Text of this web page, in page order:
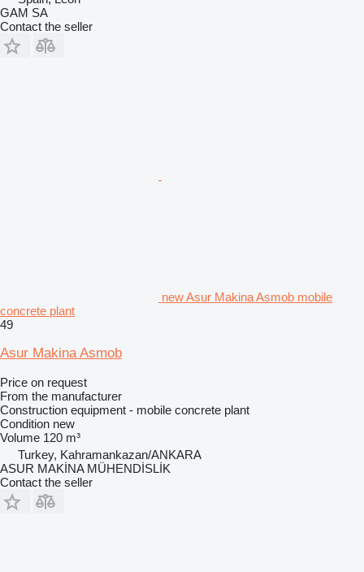
GAM SA
Contact the seller
new Asur Makina Asmob mobile
concrete plant
49
Asur Makina Asmob
Price on request
From the manufacturer
Construction equipment - mobile concrete plant
Condition new
Volume 120 m³
Turkey, Kahramankazan/ANKARA
ASUR MAKİNA MÜHENDİSLİK
Contact the seller